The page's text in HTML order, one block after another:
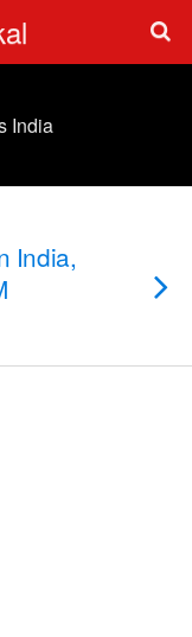
India
India,